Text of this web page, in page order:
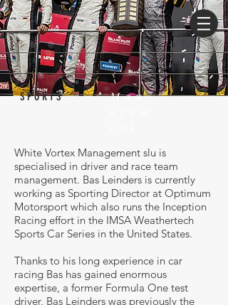
SPORTS
Man
White Vortex Management slu is
specialised in driver and race team
management. Bas Leinders is currently
working as Sporting Director at Optimum
Motorsport which also runs the Inception
Racing effort in the IMSA Weathertech
Sports Car Series in the United States.
Thanks to his long experience in car
racing Bas has gained enormous
expertise, a former Formula One test
driver, Bas Leinders was previously the